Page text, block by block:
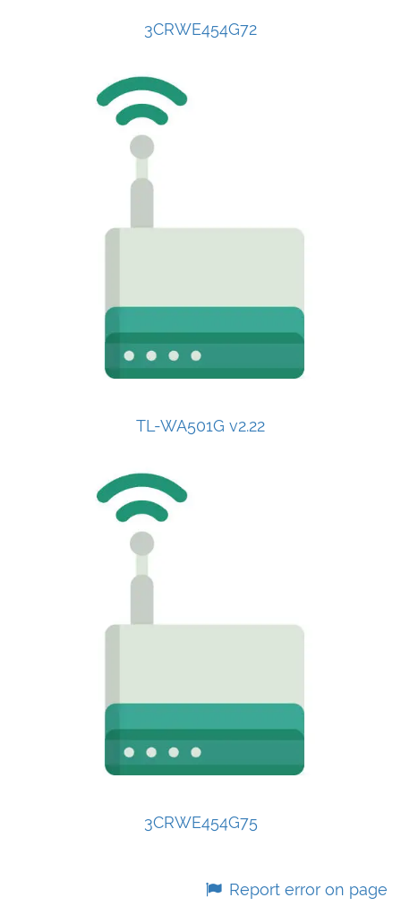
3CRWE454G72
TL-WA501G v2.22
3CRWE454G75
Report error on page